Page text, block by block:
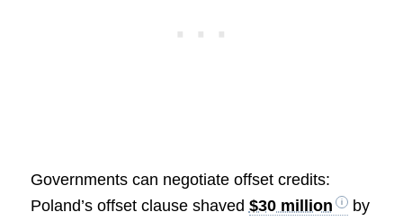
Governments can negotiate offset credits:
Poland’s offset clause shaved $30 million
by